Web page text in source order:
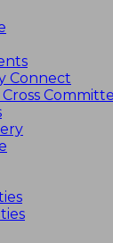
Connect